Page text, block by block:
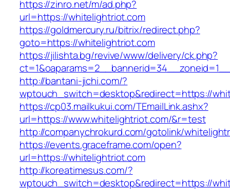
https://zinro.net/m/ad.php?
url=https://whitelightriot.com
https://goldmercury.ru/bitrix/redirect.php?
goto=https://whitelightriot.com
https://jilishta.bg/revive/www/delivery/ck.php?
http://bantani-jichi.com/?
wptouch_switch=desktop&redirect=https://
https://cp03.mailkukui.com/TEmailLink.ashx?
url=https://www.whitelightriot.com/&r=test
http://companychrokurd.com/gotolink/
https://events.graceframe.com/open?
url=https://whitelightriot.com
http://koreatimesus.com/?
wptouch_switch=desktop&redirect=https://